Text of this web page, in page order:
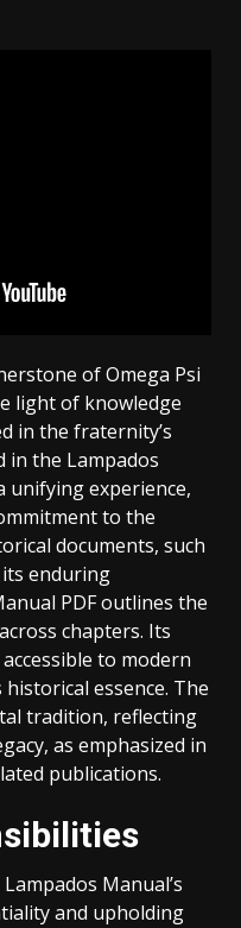
of Omega Psi
light of knowledge
in the fraternity’s
in the Lampados
unifying experience,
to the
documents, such
enduring
PDF outlines the
chapters. Its
to modern
essence. The
tradition, reflecting
as emphasized in
publications.
Manual’s
and upholding